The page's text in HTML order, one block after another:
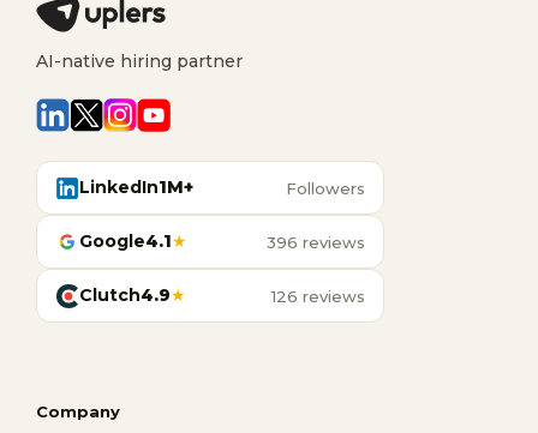
AI-native hiring partner
LinkedIn1M+ Followers
Google4.1★ 396 reviews
Clutch4.9★ 126 reviews
Company